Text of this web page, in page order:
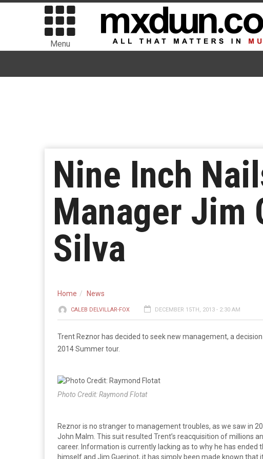
Menu
Nine Inch
Manager Jim
Silva
Home News
CALEB DELVILLAR-FOX DECEMBER 15TH, 2013 - 2:30 AM
Trent Reznor has decided to seek new management, a
2014 Summer tour.
Photo Credit: Raymond Flotat
Reznor is no stranger to management troubles, as we saw in
John Malm. This suit resulted Trent’s reacquisition of millions
career. Information is currently lacking as to why he has
himself and Jim Guerinot, it has simply been made known that